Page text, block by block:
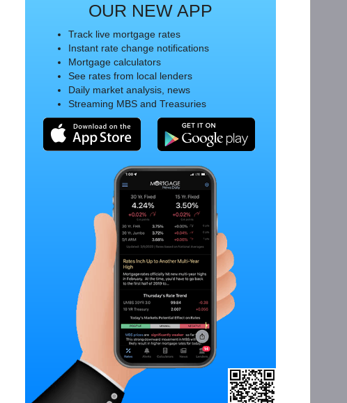
OUR NEW APP
Track live mortgage rates
Instant rate change notifications
Mortgage calculators
See rates from local lenders
Daily market analysis, news
Streaming MBS and Treasuries